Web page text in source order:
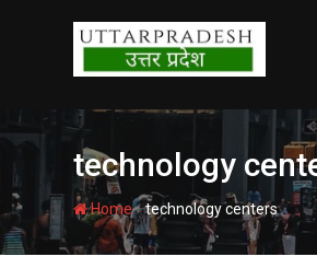
technology
Home-technology centers